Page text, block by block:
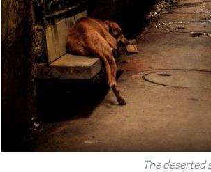
The deserted